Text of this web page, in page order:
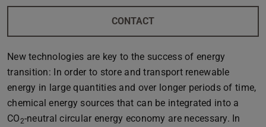
CONTACT
New technologies are key to the success of energy
transition: In order to store and transport renewable
energy in large quantities and over longer periods of time,
chemical energy sources that can be integrated into a
CO2-neutral circular energy economy are necessary. In